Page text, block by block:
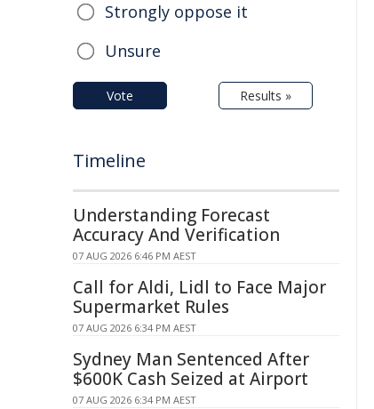
Strongly oppose it
Unsure
Vote Results »
Timeline
Understanding Forecast
Accuracy And Verification
07 AUG 2026 6:46 PM AEST
Call for Aldi, Lidl to Face Major
Supermarket Rules
07 AUG 2026 6:34 PM AEST
Sydney Man Sentenced After
$600K Cash Seized at Airport
07 AUG 2026 6:34 PM AEST